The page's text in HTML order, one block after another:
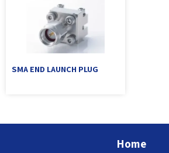
SMA END LAUNCH PLUG
Home